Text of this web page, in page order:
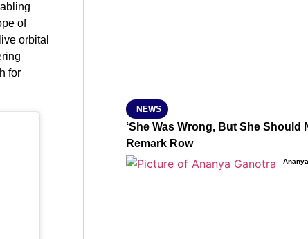
of
orbital
for
NEWS
‘She Was Wrong, But She Should
Remark Row